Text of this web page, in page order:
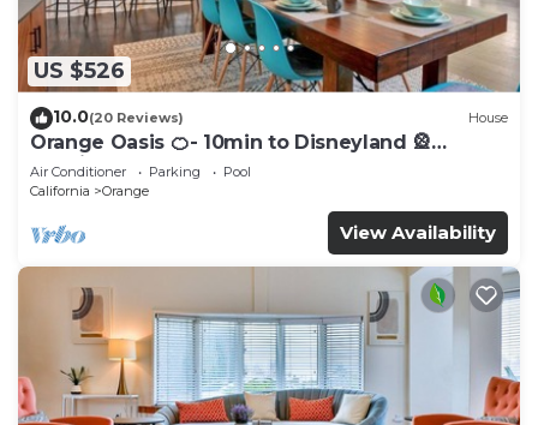
US $526
10.0(20 Reviews) House
Orange Oasis 🍊- 10min to Disneyland 🎡
Spacious Pool home
Air Conditioner Parking
Pool
California
Orange
View Availability